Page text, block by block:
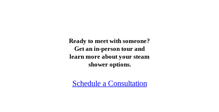
Ready to meet with someone?
Get an in-person tour and
learn more about your steam
shower options.
Schedule a Consultation